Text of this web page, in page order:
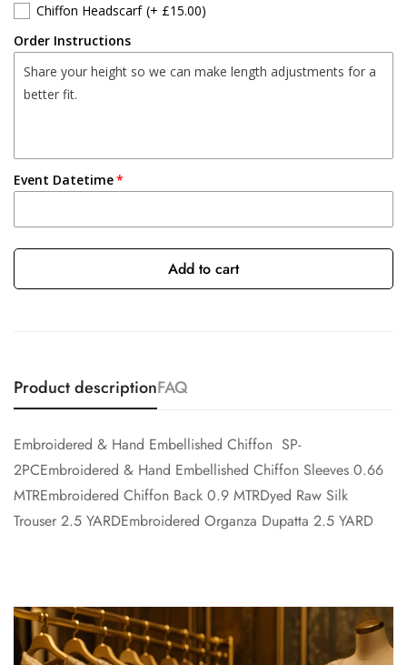
Chiffon Headscarf (+ £15.00)
Order Instructions
Event Datetime
Add to cart
Product descriptionFAQ
Embroidered & Hand Embellished Chiffon SP-
2PCEmbroidered & Hand Embellished Chiffon Sleeves 0.66
MTREmbroidered Chiffon Back 0.9 MTRDyed Raw Silk
Trouser 2.5 YARDEmbroidered Organza Dupatta 2.5 YARD